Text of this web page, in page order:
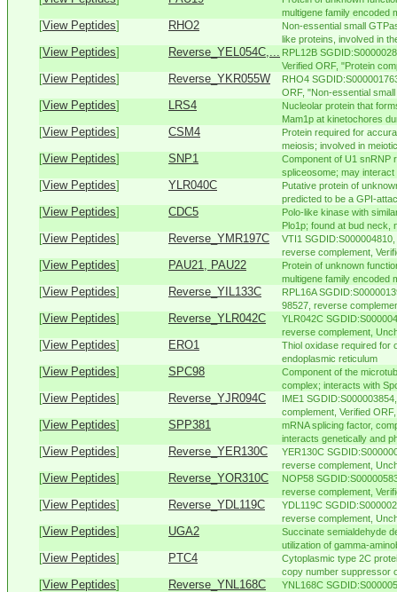
multigene family encoded
[View Peptides] RHO2
Non-essential small
like proteins, involved in
[View Peptides] Reverse_YEL054C,... RPL12B
Verified ORF, "Protein
[View Peptides] Reverse_YKR055W
RHO4
ORF, "Non-essential
[View Peptides] LRS4
Nucleolar protein that
Mam1p at kinetochores
[View Peptides] CSM4
Protein required for
meiosis; involved in
[View Peptides] SNP1
Component of U1 snRNP
spliceosome; may
[View Peptides] YLR040C
Putative protein of
predicted to be a GPI-
[View Peptides] CDC5
Polo-like kinase with
Plo1p; found at bud neck,
[View Peptides] Reverse_YMR197C
VTI1
reverse complement,
[View Peptides] PAU21, PAU22
Protein of unknown
multigene family encoded
[View Peptides] Reverse_YIL133C
RPL16A
98527, reverse
[View Peptides] Reverse_YLR042C
YLR042C
reverse complement,
[View Peptides] ERO1
Thiol oxidase required for
endoplasmic reticulum
[View Peptides] SPC98
Component of the
complex; interacts with
[View Peptides] Reverse_YJR094C
IME1
complement, Verified
[View Peptides] SPP381
mRNA splicing factor,
interacts genetically and
[View Peptides] Reverse_YER130C
YER130C
reverse complement,
[View Peptides] Reverse_YOR310C
NOP58
reverse complement,
[View Peptides] Reverse_YDL119C
YDL119C
reverse complement,
[View Peptides] UGA2
Succinate semialdehyde
utilization of gamma-
[View Peptides] PTC4
Cytoplasmic type 2C
copy number suppressor
[View Peptides] Reverse_YNL168C
YNL168C